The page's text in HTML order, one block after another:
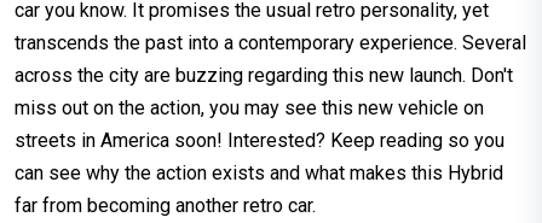
car you know. It promises the usual retro personality, yet
transcends the past into a contemporary experience. Several
across the city are buzzing regarding this new launch. Don't
miss out on the action, you may see this new vehicle on
streets in America soon! Interested? Keep reading so you
can see why the action exists and what makes this Hybrid
far from becoming another retro car.